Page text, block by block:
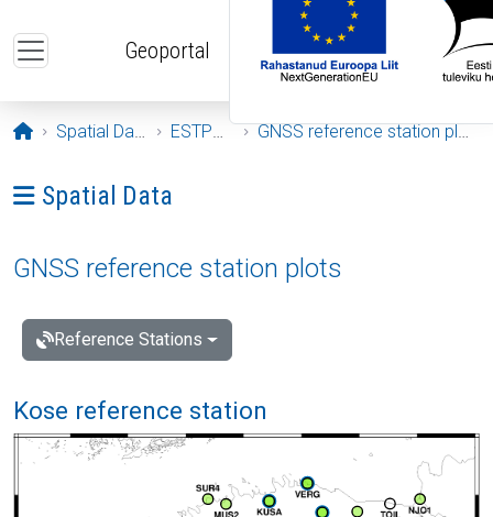
Geoportal
Opening page
Spatial Data ESTPOS GNSS reference station plots
Ava menüü: Spatial Data
Spatial Data
GNSS reference station plots
Reference Stations
Kose reference station